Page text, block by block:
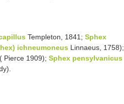
Templeton, 1841; Sphex
ichneumoneus Linnaeus, 1758);
Pierce 1909); Sphex pensylvanicus